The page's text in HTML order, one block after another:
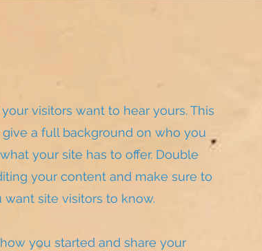
visitors want to hear yours. This
a full background on who you
your site has to offer. Double
your content and make sure to
site visitors to know.
you started and share your